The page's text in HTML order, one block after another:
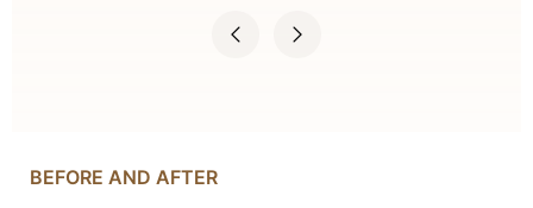
BEFORE AND AFTER